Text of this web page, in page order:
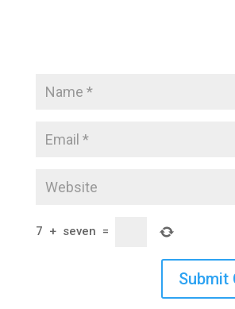
7 + seven =
Submit